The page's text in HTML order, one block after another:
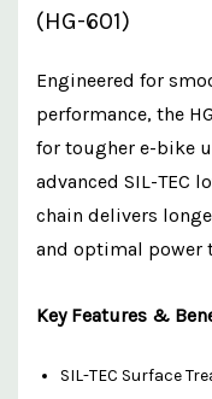
(HG-601)
Engineered for
performance, the
for tougher e-bike
advanced SIL-TEC
chain delivers
and optimal power
Key Features &
SIL-TEC Surface